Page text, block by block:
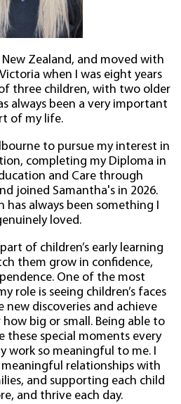
Zealand, and moved with
when I was eight years
three children, with two older
always been a very important
of my life.
to pursue my interest in
completing my Diploma in
and Care through
joined Samantha's in 2026.
has always been something I
loved.
of children’s early learning
them grow in confidence,
One of the most
role is seeing children’s faces
new discoveries and achieve
big or small. Being able to
these special moments every
work so meaningful to me. I
relationships with
and supporting each child
and thrive each day.